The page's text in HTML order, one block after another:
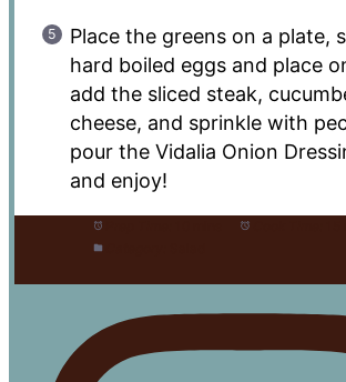
Place the greens on a plate,
hard boiled eggs and place
add the sliced steak,
cheese, and sprinkle with
pour the Vidalia Onion
and enjoy!